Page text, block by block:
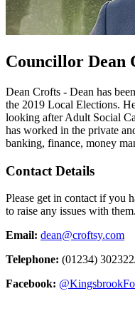
Councillor Dean
Dean Crofts - Dean has
the 2019 Local Elections.
looking after Adult Social
has worked in the private
banking, finance, money
Contact Details­
Please get in contact if you
to raise any issues with them.
Email: dean@croftsy.com
Telephone: (01234)
Facebook: